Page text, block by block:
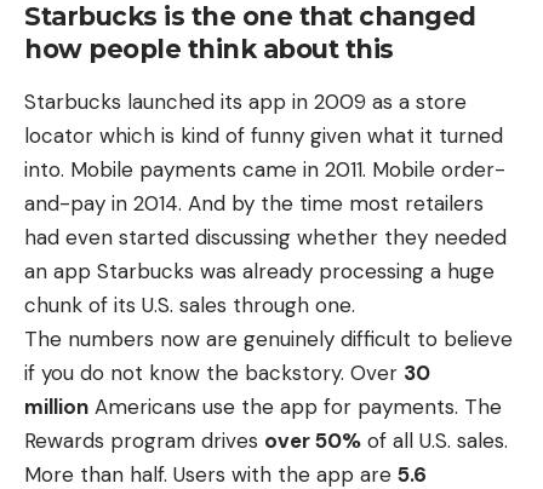
Starbucks is the one that changed
how people think about this
Starbucks launched its app in 2009 as a store
locator which is kind of funny given what it turned
into. Mobile payments came in 2011. Mobile order-
and-pay in 2014. And by the time most retailers
had even started discussing whether they needed
an app Starbucks was already processing a huge
chunk of its U.S. sales through one.
The numbers now are genuinely difficult to believe
if you do not know the backstory. Over 30
million Americans use the app for payments. The
Rewards program drives over 50% of all U.S. sales.
More than half. Users with the app are 5.6